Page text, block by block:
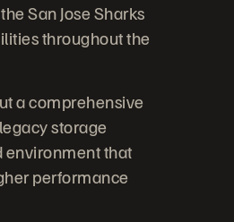
San Jose Sharks
throughout the
a comprehensive
storage
environment that
performance